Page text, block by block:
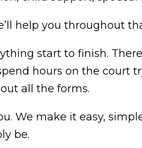
help you throughout
start to finish.
hours on the court
all the forms.
We make it easy,
be.